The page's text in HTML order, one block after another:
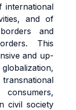
international
and of
and
This
and up-
civil society